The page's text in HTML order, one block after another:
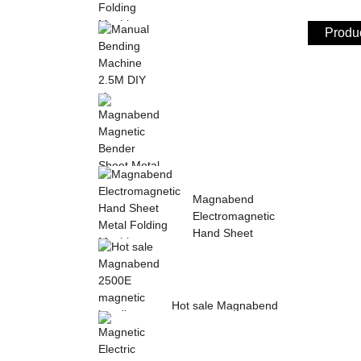
Bender Sheet Metal
Bending Machin...
Magnabend
Electromagnetic
Hand Sheet
Hot sale Magnabend